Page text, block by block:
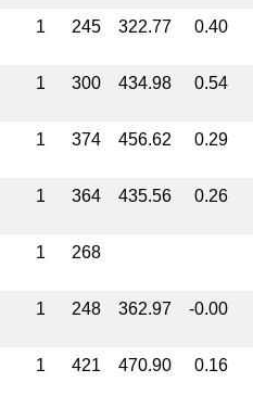
1 245 322.77 0.40
1 300 434.98 0.54
1 374 456.62 0.29
1 364 435.56 0.26
1 268
1 248 362.97 -0.00
1 421 470.90 0.16